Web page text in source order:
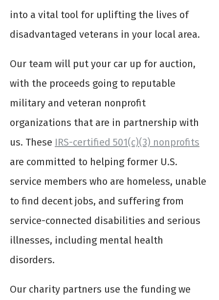
into a vital tool for uplifting the lives of
disadvantaged veterans in your local area.
Our team will put your car up for auction,
with the proceeds going to reputable
military and veteran nonprofit
organizations that are in partnership with
us. These IRS-certified 501(c)(3) nonprofits
are committed to helping former U.S.
service members who are homeless, unable
to find decent jobs, and suffering from
service-connected disabilities and serious
illnesses, including mental health
disorders.
Our charity partners use the funding we